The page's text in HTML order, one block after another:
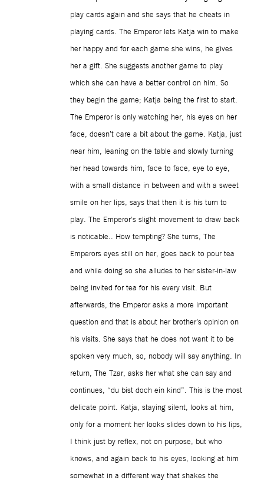
play cards again and she says that he cheats in
playing cards. The Emperor lets Katja win to make
her happy and for each game she wins, he gives
her a gift. She suggests another game to play
which she can have a better control on him. So
they begin the game; Katja being the first to start.
The Emperor is only watching her, his eyes on her
face, doesn’t care a bit about the game. Katja, just
near him, leaning on the table and slowly turning
her head towards him, face to face, eye to eye,
with a small distance in between and with a sweet
smile on her lips, says that then it is his turn to
play. The Emperor’s slight movement to draw back
is noticable.. How tempting? She turns, The
Emperors eyes still on her, goes back to pour tea
and while doing so she alludes to her sister-in-law
being invited for tea for his every visit. But
afterwards, the Emperor asks a more important
question and that is about her brother’s opinion on
his visits. She says that he does not want it to be
spoken very much, so, nobody will say anything. In
return, The Tzar, asks her what she can say and
continues, “du bist doch ein kind”. This is the most
delicate point. Katja, staying silent, looks at him,
only for a moment her looks slides down to his lips,
I think just by reflex, not on purpose, but who
knows, and again back to his eyes, looking at him
somewhat in a different way that shakes the